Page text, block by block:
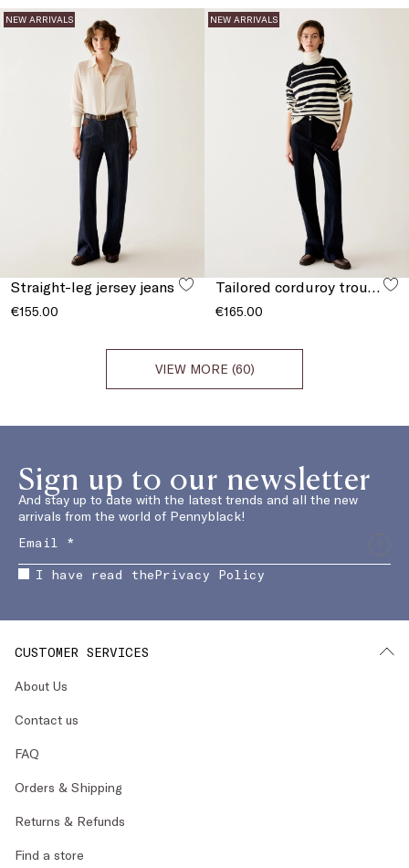
NEW ARRIVALS
Straight-leg jersey jeans
€155.00
NEW ARRIVALS
€165.00
VIEW MORE (60)
Sign up to our newsletter
And stay up to date with the latest trends and all the new
arrivals from the world of Pennyblack!
I have read thePrivacy Policy
CUSTOMER SERVICES
About Us
Contact us
FAQ
Orders & Shipping
Returns & Refunds
Find a store